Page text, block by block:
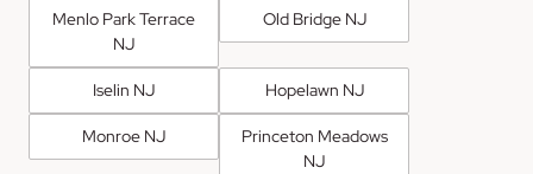
Menlo Park Terrace
NJ
Old Bridge NJ
Iselin NJ Hopelawn NJ
Monroe NJ
Princeton Meadows
NJ